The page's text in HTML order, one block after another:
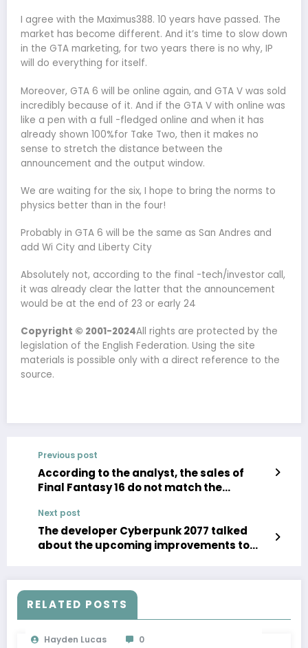
I agree with the Maximus388. 10 years have passed. The
market has become different. And it’s time to slow down
in the GTA marketing, for two years there is no why, IP
will do everything for itself.
Moreover, GTA 6 will be online again, and GTA V was sold
incredibly because of it. And if the GTA V with online was
like a pen with a full -fledged online and when it has
already shown 100%for Take Two, then it makes no
sense to stretch the distance between the
announcement and the output window.
We are waiting for the six, I hope to bring the norms to
physics better than in the four!
Probably in GTA 6 will be the same as San Andres and
add Wi City and Liberty City
Absolutely not, according to the final -tech/investor call,
it was already clear the latter that the announcement
would be at the end of 23 or early 24
Copyright © 2001-2024All rights are protected by the
legislation of the English Federation. Using the site
materials is possible only with a direct reference to the
source.
Previous post
According to the analyst, the sales of
Final Fantasy 16 do not match the
Next post
The developer Cyberpunk 2077 talked
about the upcoming improvements to
RELATED POSTS
Hayden Lucas 0